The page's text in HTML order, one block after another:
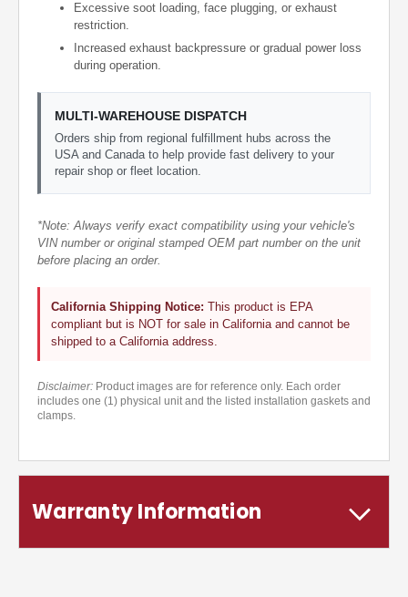
Excessive soot loading, face plugging, or exhaust
restriction.
Increased exhaust backpressure or gradual power loss
during operation.
MULTI-WAREHOUSE DISPATCH
Orders ship from regional fulfillment hubs across the
USA and Canada to help provide fast delivery to your
repair shop or fleet location.
*Note: Always verify exact compatibility using your vehicle's
VIN number or original stamped OEM part number on the unit
before placing an order.
California Shipping Notice: This product is EPA
compliant but is NOT for sale in California and cannot be
shipped to a California address.
Disclaimer: Product images are for reference only. Each order
includes one (1) physical unit and the listed installation gaskets and
clamps.
Warranty Information